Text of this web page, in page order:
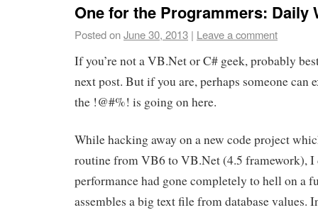
One for the Programmers: Daily
Posted onJune 30, 2013 | Leave a comment
If you’re not a VB.Net or C# geek, probably
next post. But if you are, perhaps someone can
the !@#%! is going on here.
While hacking away on a new code project
routine from VB6 to VB.Net (4.5 framework), I
performance had gone completely to hell on a
assembles a big text file from database values.